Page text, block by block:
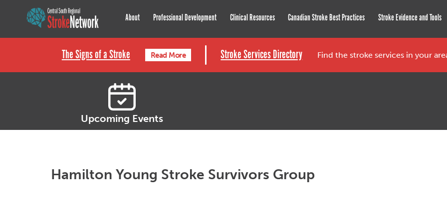
Central South Regional Stroke Network
About Professional Development Clinical Resources Canadian Stroke Best Practices Stroke Evidence and Tools
The Signs of a Stroke Read More Stroke Services Directory Find the stroke services in your
Upcoming Events
Hamilton Young Stroke Survivors Group